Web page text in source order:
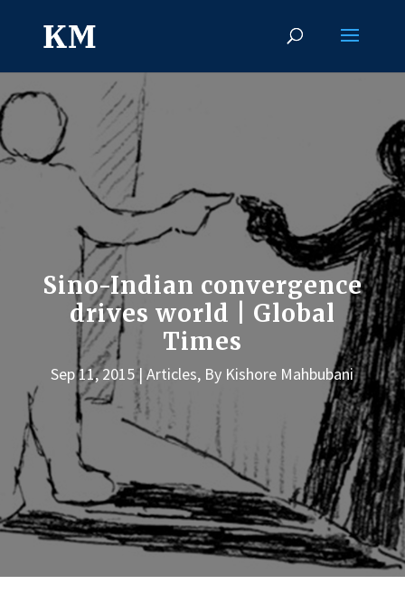
Sino-Indian convergence
drives world | Global
Times
Sep 11, 2015 Articles, By Kishore Mahbubani